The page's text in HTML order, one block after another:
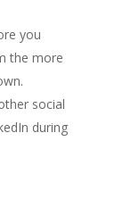
you
the more
social
during